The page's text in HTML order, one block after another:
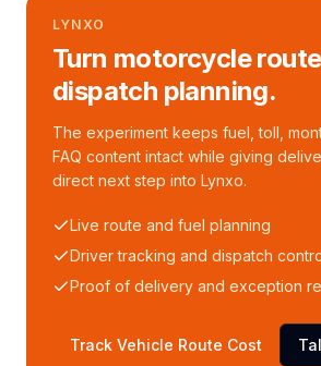
LYNXO
Turn motorcycle
dispatch planning.
The experiment keeps fuel, toll,
FAQ content intact while giving
direct next step into Lynxo.
Live route and fuel planning
Driver tracking and dispatch
Proof of delivery and exception
Track Vehicle Route Cost